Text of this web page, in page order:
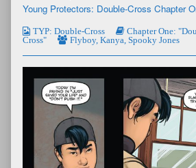
Young Protectors: Double-Cross Chapter
TYP: Double-Cross
Chapter One:
Cross"
Flyboy, Kanya Spooky Jones